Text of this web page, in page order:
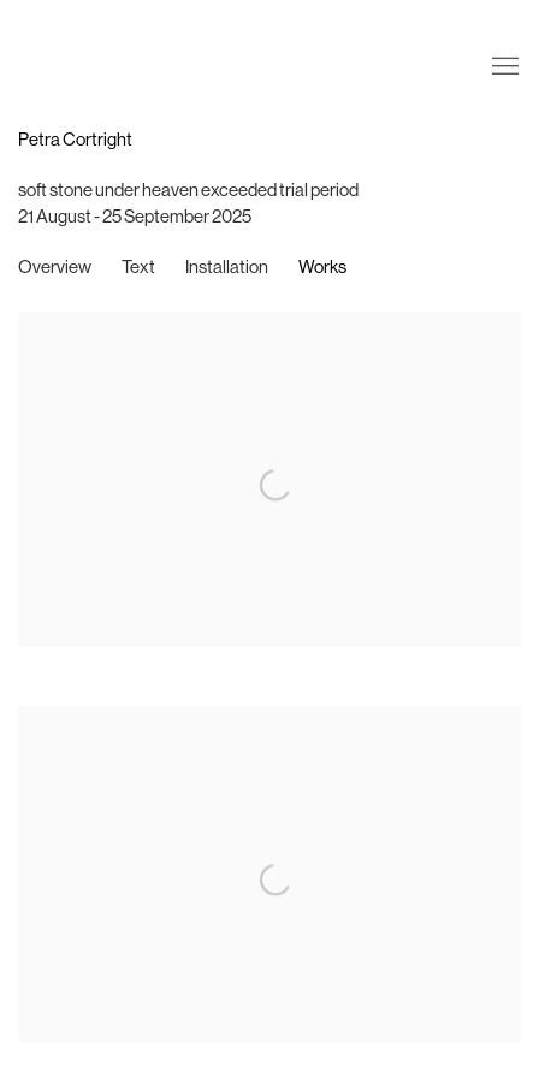
Petra Cortright
soft stone under heaven exceeded trial period
21 August - 25 September 2025
Overview Text Installation Works